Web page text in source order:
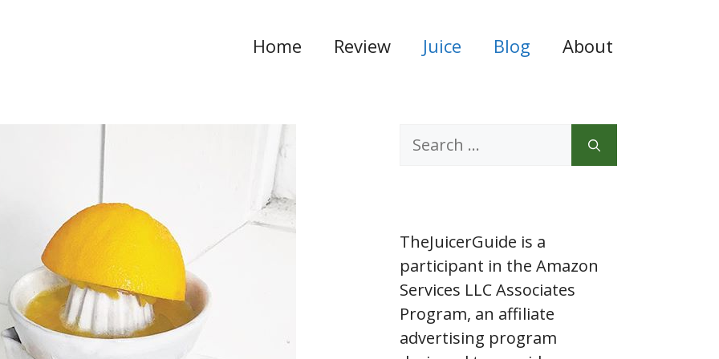
Home Review Juice Blog About
Search
TheJuicerGuide is a
participant in the Amazon
Services LLC Associates
Program, an affiliate
advertising program